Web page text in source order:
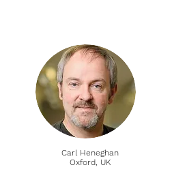
Carl Heneghan
Oxford, UK